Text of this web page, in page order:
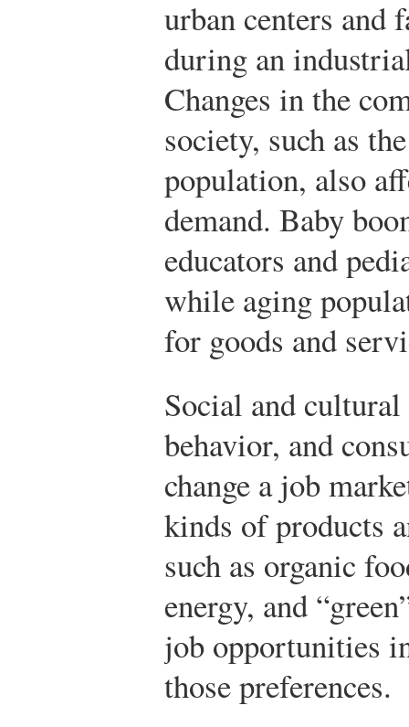
urban centers and
during an
Changes in the
society, such as
population, also
demand. Baby
educators and
while aging
for goods and
Social and
behavior, and
change a job
kinds of products
such as organic
energy, and
job opportunities
those preferences.